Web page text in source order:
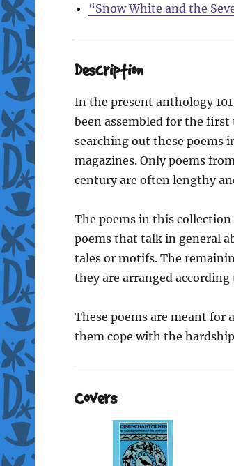
“Snow White and the
Description
In the present anthology
been assembled for the
searching out these poems
magazines. Only poems
century are often lengthy
The poems in this
poems that talk in general
tales or motifs. The
they are arranged
These poems are meant
them cope with the
Covers